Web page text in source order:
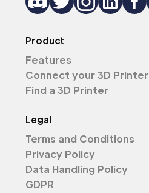
Product
Features
Connect your 3D Printer
Find a 3D Printer
Legal
Terms and Conditions
Privacy Policy
Data Handling Policy
GDPR